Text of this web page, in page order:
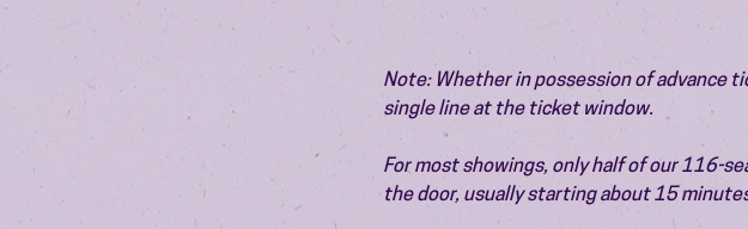
Note: Whether in possession of advance
single line at the ticket window.
For most showings, only half of our 116-
the door, usually starting about 15